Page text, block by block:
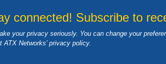
connected! Subscribe to
your privacy seriously. You can change your
ATX Networks’ privacy policy.